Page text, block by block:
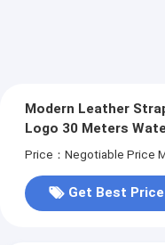
Modern Leather
Logo 30 Meters
Price：Negotiable Price
Get Best Price